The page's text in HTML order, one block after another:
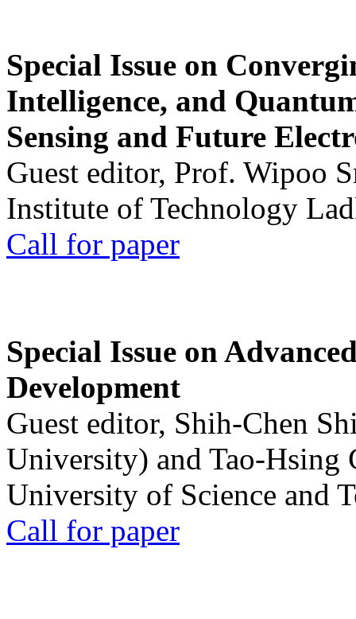
Special Issue on
Intelligence, and
Sensing and Future
Guest editor, Prof. Wipoo
Institute of Technology
Call for paper
Special Issue on
Development
Guest editor, Shih-Chen
University) and Tao-Hsing
University of Science and
Call for paper